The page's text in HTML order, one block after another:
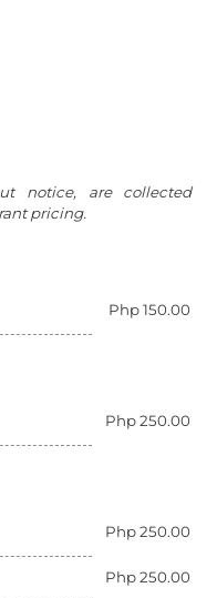
notice, are collected
pricing.
Php 150.00
Php 250.00
Php 250.00
Php 250.00